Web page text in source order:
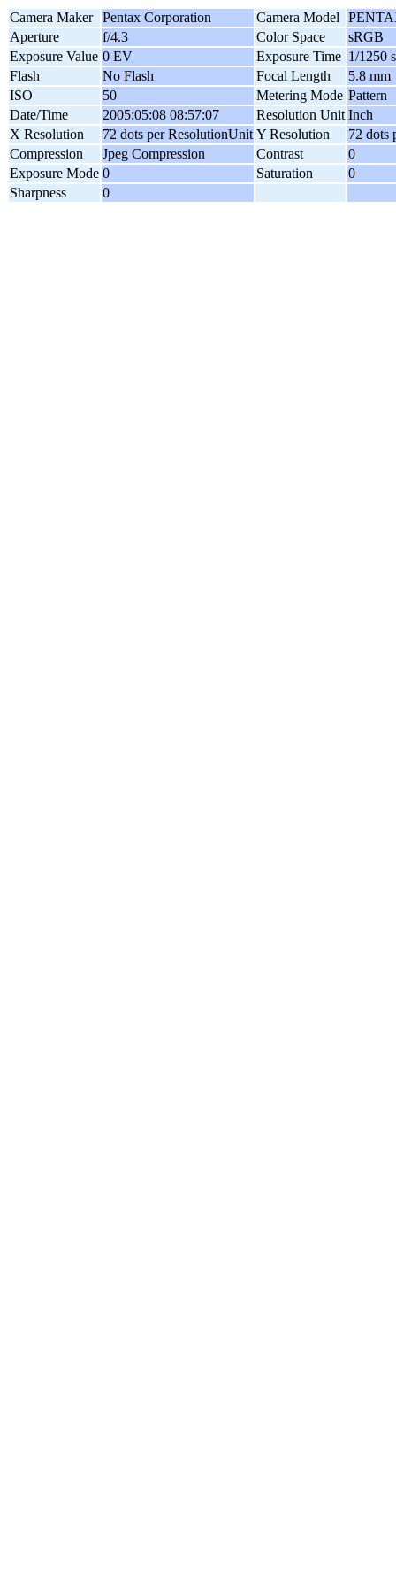
Camera Maker Pentax Corporation Camera Model
Aperture
f/4.3 Color Space
sRGB
Exposure Value 0 EV Exposure Time 1/1250
Flash
No Flash Focal Length
5.8 mm
ISO
50 Metering Mode Pattern
Date/Time
2005:05:08 08:57:07 Resolution Unit Inch
X Resolution
72 dots per ResolutionUnit Y Resolution
72 dots
Compression
Jpeg Compression Contrast
0
Exposure Mode 0 Saturation
0
Sharpness
0